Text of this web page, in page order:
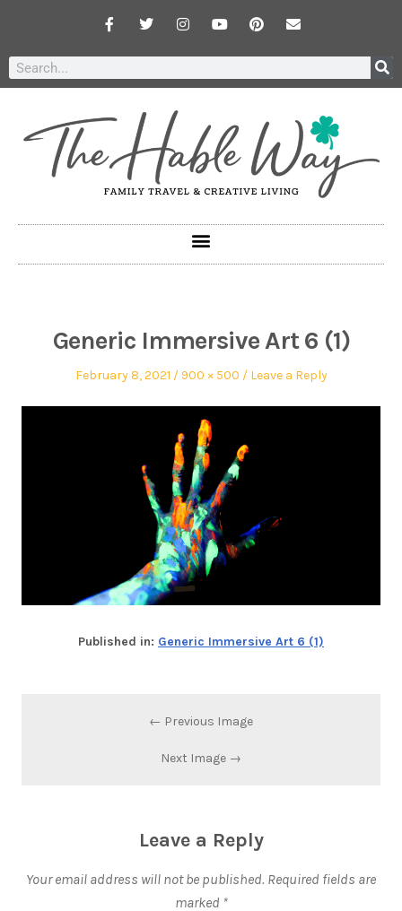
Generic Immersive Art 6 (1)
February 8, 2021 900 × 500 Leave a Reply
Published in: Generic Immersive Art 6 (1)
← Previous Image
Next Image →
Leave a Reply
Your email address will not be published. Required fields are
marked *